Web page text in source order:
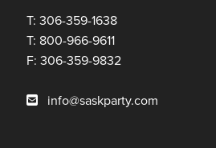
T: 306-359-1638
T: 800-966-9611
F: 306-359-9832
info@saskparty.com